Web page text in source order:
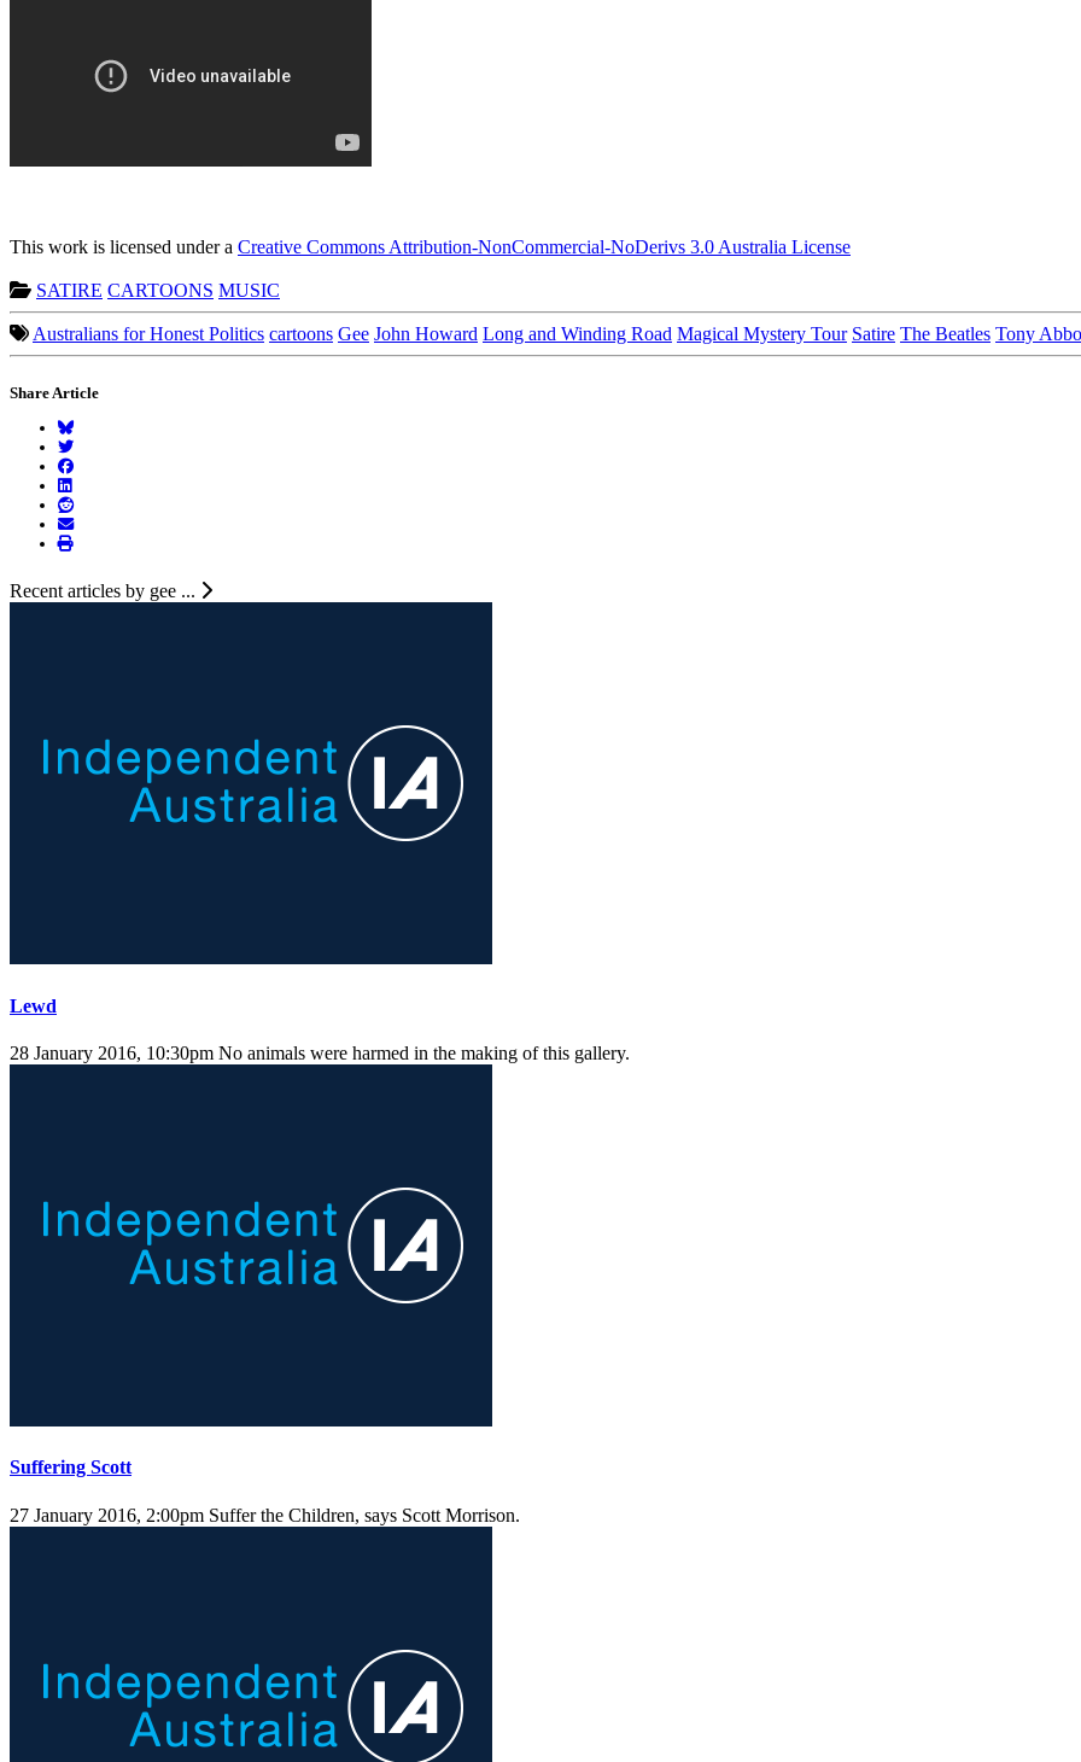
This work is licensed under a Creative Commons Attribution-NonCommercial-NoDerivs 3.0 Australia License
SATIRE CARTOONS MUSIC
Australians for Honest Politics cartoons Gee John Howard Long and Winding Road Magical Mystery Tour Satire The Beatles Tony
Share Article
Recent articles by gee ...
Lewd
28 January 2016, 10:30pm No animals were harmed in the making of this gallery.
Suffering Scott
27 January 2016, 2:00pm Suffer the Children, says Scott Morrison.